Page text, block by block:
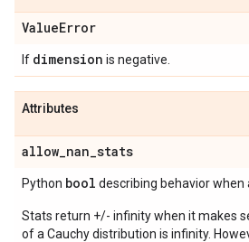
ValueError
If dimension is negative.
Attributes
allow_nan_stats
Python bool describing behavior when
Stats return +/- infinity when it makes
of a Cauchy distribution is infinity.